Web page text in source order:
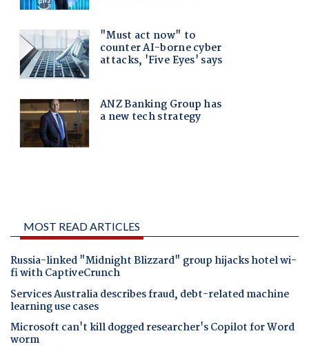
MOST READ ARTICLES
Russia-linked "Midnight Blizzard" group hijacks hotel wi-
fi with CaptiveCrunch
Services Australia describes fraud, debt-related machine
learning use cases
Microsoft can't kill dogged researcher's Copilot for Word
worm